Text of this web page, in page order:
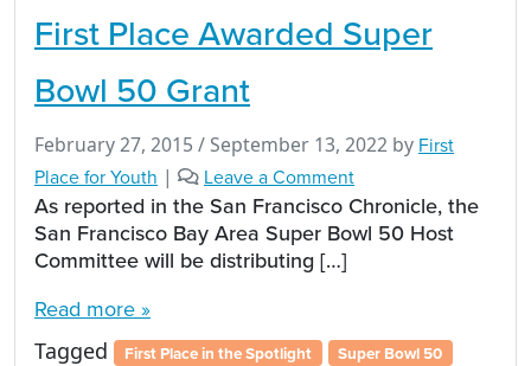
First Place Awarded Super
Bowl 50 Grant
February 27, 2015 /September 13, 2022 by First
Place for Youth | Leave a Comment
As reported in the San Francisco Chronicle, the
San Francisco Bay Area Super Bowl 50 Host
Committee will be distributing […]
Read more »
Tagged First Place in the Spotlight Super Bowl 50